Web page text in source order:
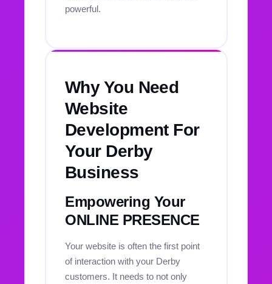
powerful.
Why You Need
Website
Development For
Your Derby
Business
Empowering Your
ONLINE PRESENCE
Your website is often the first point
of interaction with your Derby
customers. It needs to not only